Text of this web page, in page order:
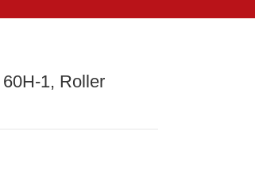
1, Roller